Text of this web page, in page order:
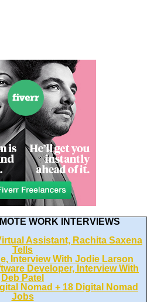
WORK INTERVIEWS
Assistant, Rachita Saxena
Tells
Interview With Jodie Larson
Developer, Interview With
Deb Patel
Nomad + 18 Digital Nomad
Jobs